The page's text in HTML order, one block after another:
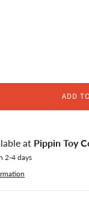
ADD
at Pippin Toy
2-4 days